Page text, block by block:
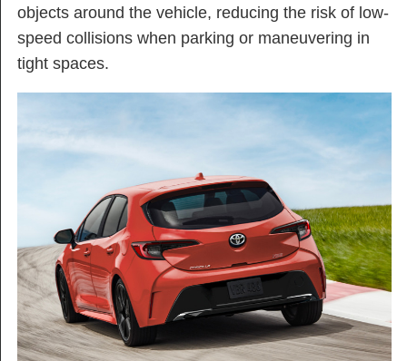
objects around the vehicle, reducing the risk of low-
speed collisions when parking or maneuvering in
tight spaces.